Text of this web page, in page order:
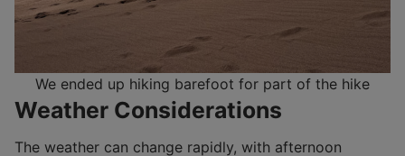
We ended up hiking barefoot for part of the hike
Weather Considerations
The weather can change rapidly, with afternoon